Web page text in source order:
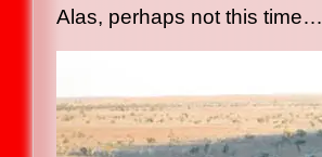
Alas, perhaps not this time…